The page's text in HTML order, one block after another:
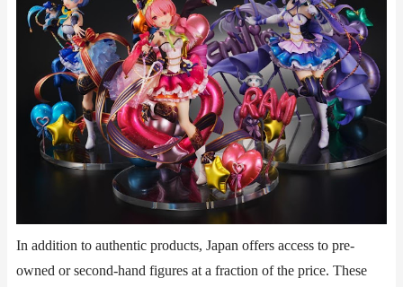
In addition to authentic products, Japan offers access to ​​pre-
owned or second-hand figures​​ at a fraction of the price. These